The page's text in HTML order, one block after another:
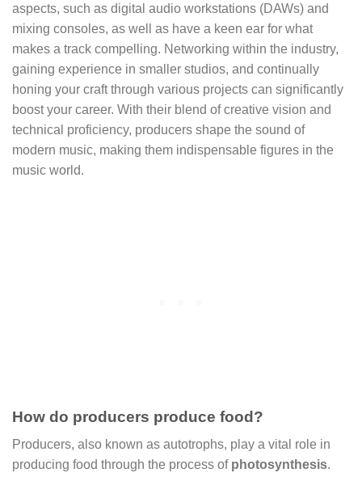
aspects, such as digital audio workstations (DAWs) and
mixing consoles, as well as have a keen ear for what
makes a track compelling. Networking within the industry,
gaining experience in smaller studios, and continually
honing your craft through various projects can significantly
boost your career. With their blend of creative vision and
technical proficiency, producers shape the sound of
modern music, making them indispensable figures in the
music world.
How do producers produce food?
Producers, also known as autotrophs, play a vital role in
producing food through the process of photosynthesis.